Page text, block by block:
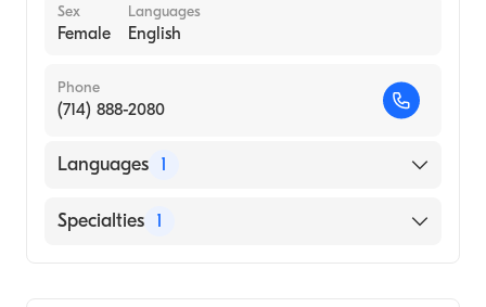
Sex
Female
Languages
English
Phone
(714) 888-2080
Languages 1
English
Specialties 1